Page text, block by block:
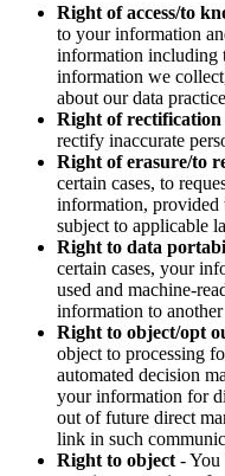
Right of access/to
to your information
information including
information we
about our data
Right of rectification
rectify inaccurate
Right of erasure/to
certain cases, to
information, provided
subject to applicable
Right to data
certain cases, your
used and machine-
information to
Right to object/opt
object to processing
automated decision
your information for
out of future direct
link in such
Right to object - You